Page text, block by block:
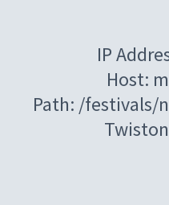
IP
Host:
Path: /